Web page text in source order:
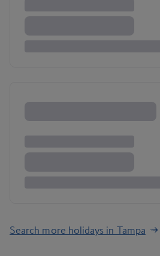
Search more holidays in Tampa